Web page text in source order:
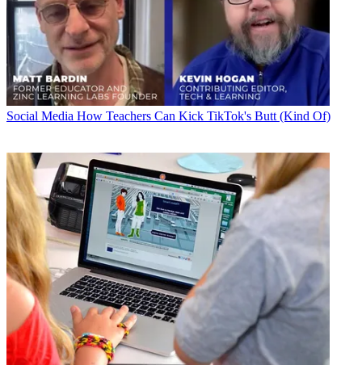
Social Media How Teachers Can Kick TikTok's Butt (Kind Of)